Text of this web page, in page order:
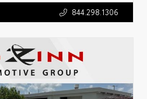
844.298.1306